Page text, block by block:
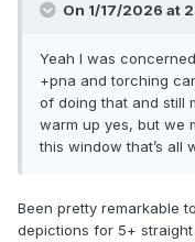
On 1/17/2026 at
Yeah I was
+pna and torching
of doing that and still
warm up yes, but we
this window that’s all
Been pretty remarkable
depictions for 5+ straight